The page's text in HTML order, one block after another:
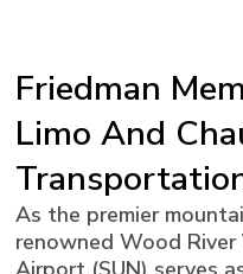
Friedman
Limo And
As the premier
renowned Wood River